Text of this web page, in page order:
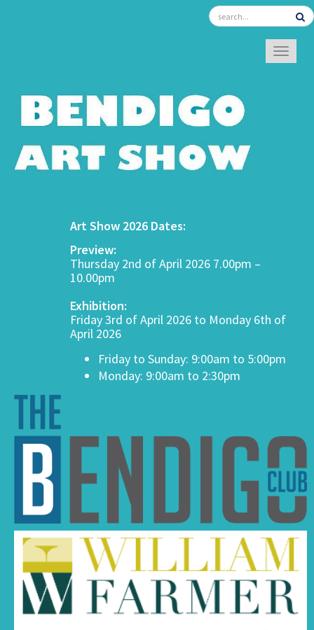
Art Show 2026 Dates:
Preview:
Thursday 2nd of April 2026 7.00pm –
10.00pm
Exhibition:
Friday 3rd of April 2026 to Monday 6th of
April 2026
Friday to Sunday: 9:00am to 5:00pm
Monday: 9:00am to 2:30pm